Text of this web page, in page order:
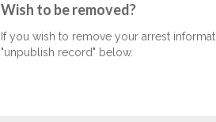
Wish to be removed?
If you wish to remove your arrest
"unpublish record" below.